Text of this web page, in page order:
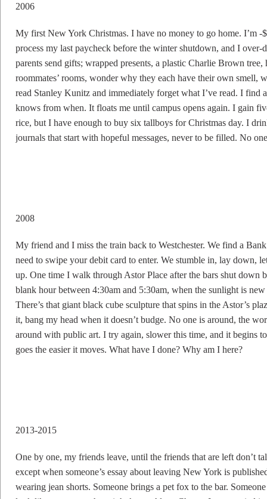
2006
My first New York Christmas. I have no money to go home. I’m -
process my last paycheck before the winter shutdown, and I
parents send gifts; wrapped presents, a plastic Charlie Brown
roommates’ rooms, wonder why they each have their own smell,
read Stanley Kunitz and immediately forget what I’ve read. I
knows from when. It floats me until campus opens again. I gain
rice, but I have enough to buy six tallboys for Christmas day. I
journals that start with hopeful messages, never to be filled. No
2008
My friend and I miss the train back to Westchester. We find a
need to swipe your debit card to enter. We stumble in, lay down,
up. One time I walk through Astor Place after the bars shut down
blank hour between 4:30am and 5:30am, when the sunlight is
There’s that giant black cube sculpture that spins in the Astor’s
it, bang my head when it doesn’t budge. No one is around, the
around with public art. I try again, slower this time, and it begins
goes the easier it moves. What have I done? Why am I here?
2013-2015
One by one, my friends leave, until the friends that are left don’t
except when someone’s essay about leaving New York is
wearing jean shorts. Someone brings a pet fox to the bar.